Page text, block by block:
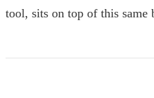
tool, sits on top of this same